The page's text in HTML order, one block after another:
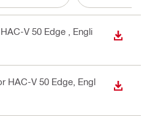
V 50 Edge
, Engli
HAC-V 50 Edge , Engl